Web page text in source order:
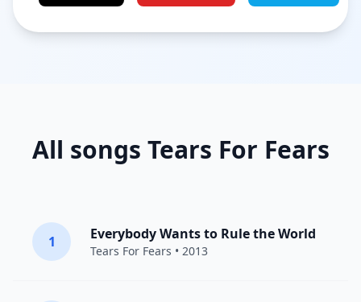
All songs Tears For Fears
1 Everybody Wants to Rule the World
Tears For Fears • 2013